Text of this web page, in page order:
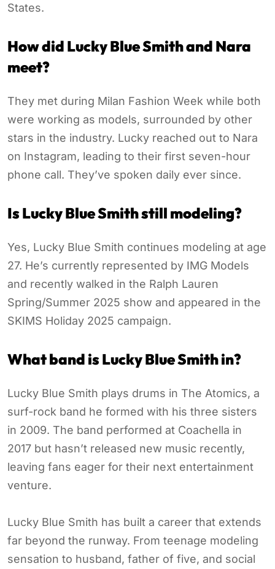
States.
How did Lucky Blue Smith and Nara
meet?
They met during Milan Fashion Week while both
were working as models, surrounded by other
stars in the industry. Lucky reached out to Nara
on Instagram, leading to their first seven-hour
phone call. They’ve spoken daily ever since.
Is Lucky Blue Smith still modeling?
Yes, Lucky Blue Smith continues modeling at age
27. He’s currently represented by IMG Models
and recently walked in the Ralph Lauren
Spring/Summer 2025 show and appeared in the
SKIMS Holiday 2025 campaign.
What band is Lucky Blue Smith in?
Lucky Blue Smith plays drums in The Atomics, a
surf-rock band he formed with his three sisters
in 2009. The band performed at Coachella in
2017 but hasn’t released new music recently,
leaving fans eager for their next entertainment
venture.
Lucky Blue Smith has built a career that extends
far beyond the runway. From teenage modeling
sensation to husband, father of five, and social